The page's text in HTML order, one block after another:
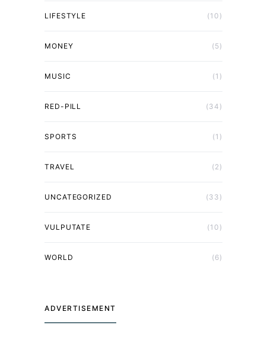
LIFESTYLE (10)
MONEY (5)
MUSIC (1)
RED-PILL (34)
SPORTS (1)
TRAVEL (2)
UNCATEGORIZED (33)
VULPUTATE (10)
WORLD (6)
ADVERTISEMENT